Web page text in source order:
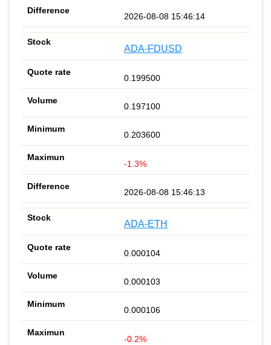
2026-08-08 15:46:14
ADA-FDUSD
0.199500
0.197100
0.203600
-1.3%
2026-08-08 15:46:13
ADA-ETH
0.000104
0.000103
0.000106
-0.2%